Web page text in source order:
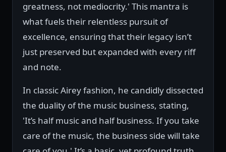
greatness, not mediocrity.' This mantra is
what fuels their relentless pursuit of
excellence, ensuring that their legacy isn’t
just preserved but expanded with every riff
and note.
In classic Airey fashion, he candidly dissected
the duality of the music business, stating,
'It’s half music and half business. If you take
care of the music, the business side will take